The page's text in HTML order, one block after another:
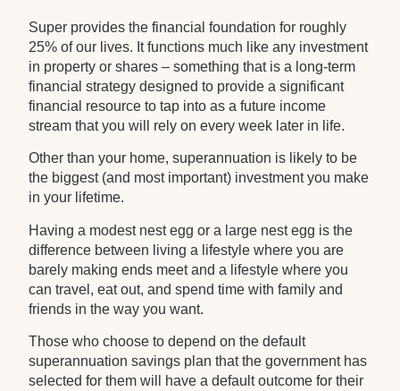
Super provides the financial foundation for roughly
25% of our lives. It functions much like any investment
in property or shares – something that is a long-term
financial strategy designed to provide a significant
financial resource to tap into as a future income
stream that you will rely on every week later in life.
Other than your home, superannuation is likely to be
the biggest (and most important) investment you make
in your lifetime.
Having a modest nest egg or a large nest egg is the
difference between living a lifestyle where you are
barely making ends meet and a lifestyle where you
can travel, eat out, and spend time with family and
friends in the way you want.
Those who choose to depend on the default
superannuation savings plan that the government has
selected for them will have a default outcome for their